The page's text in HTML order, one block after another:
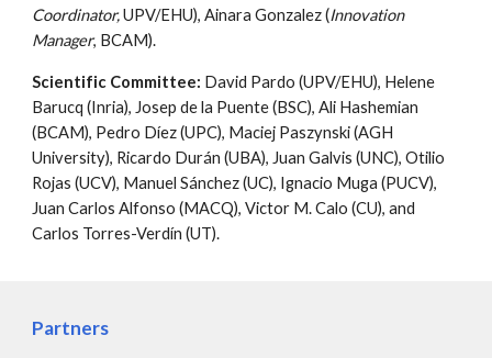
Coordinator,UPV/EHU), Ainara Gonzalez (Innovation
Manager, BCAM).
Scientific Committee: David Pardo (UPV/EHU), Helene
Barucq (Inria), Josep de la Puente (BSC), Ali Hashemian
(BCAM), Pedro Díez (UPC), Maciej Paszynski (AGH
University), Ricardo Durán (UBA), Juan Galvis (UNC), Otilio
Rojas (UCV), Manuel Sánchez (UC), Ignacio Muga (PUCV),
Juan Carlos Alfonso (MACQ), Victor M. Calo (CU), and
Carlos Torres-Verdín (UT).
Partners